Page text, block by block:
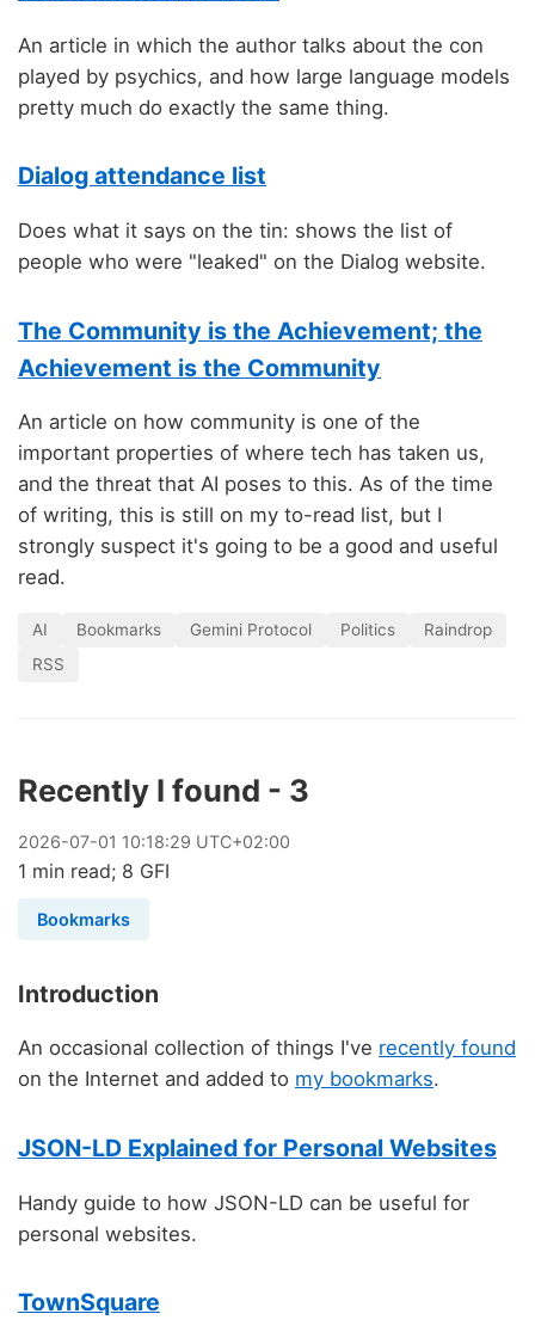
An article in which the author talks about the con
played by psychics, and how large language models
pretty much do exactly the same thing.
Dialog attendance list
Does what it says on the tin: shows the list of
people who were "leaked" on the Dialog website.
The Community is the Achievement; the
Achievement is the Community
An article on how community is one of the
important properties of where tech has taken us,
and the threat that AI poses to this. As of the time
of writing, this is still on my to-read list, but I
strongly suspect it's going to be a good and useful
read.
AI Bookmarks Gemini Protocol Politics
Raindrop
RSS
Recently I found - 3
2026-07-01 10:18:29 UTC+02:00
1 min read; 8 GFI
Bookmarks
Introduction
An occasional collection of things I've recently found
on the Internet and added to my bookmarks.
JSON-LD Explained for Personal Websites
Handy guide to how JSON-LD can be useful for
personal websites.
TownSquare